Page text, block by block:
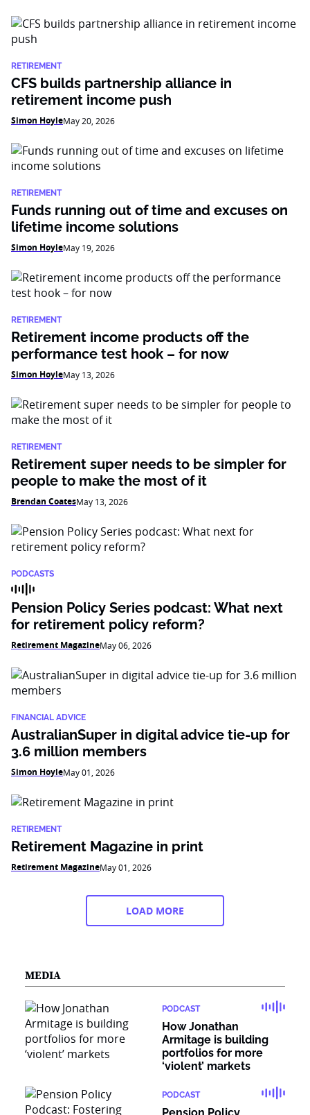
RETIREMENT
CFS builds partnership alliance in
retirement income push
Simon HoyleMay 20, 2026
RETIREMENT
Funds running out of time and excuses on
lifetime income solutions
Simon HoyleMay 19, 2026
RETIREMENT
Retirement income products off the
performance test hook – for now
Simon HoyleMay 13, 2026
RETIREMENT
Retirement super needs to be simpler for
people to make the most of it
Brendan CoatesMay 13, 2026
PODCASTS
Pension Policy Series podcast: What next
for retirement policy reform?
Retirement MagazineMay 06, 2026
FINANCIAL ADVICE
AustralianSuper in digital advice tie-up for
3.6 million members
Simon HoyleMay 01, 2026
RETIREMENT
Retirement Magazine in print
Retirement MagazineMay 01, 2026
LOAD MORE
MEDIA
PODCAST
How Jonathan
Armitage is building
portfolios for more
‘violent’ markets
PODCAST